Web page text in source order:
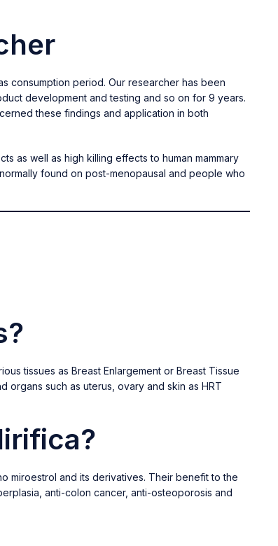
consumption period. Our researcher has been
development and testing and so on for 9 years.
these findings and application in both
as well as high killing effects to human mammary
found on post-menopausal and people who
tissues as Breast Enlargement or Breast Tissue
organs such as uterus, ovary and skin as HRT
miroestrol and its derivatives. Their benefit to the
anti-colon cancer, anti-osteoporosis and